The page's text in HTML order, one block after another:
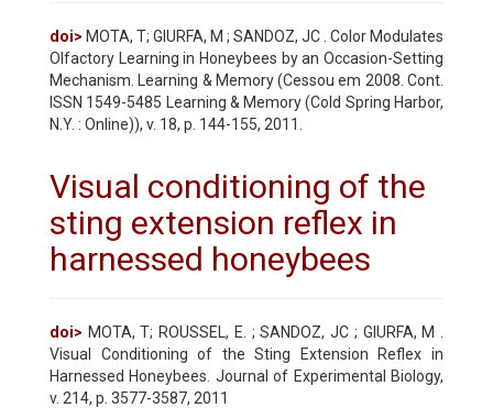
doi> MOTA, T; GIURFA, M ; SANDOZ, JC . Color Modulates
Olfactory Learning in Honeybees by an Occasion-Setting
Mechanism. Learning & Memory (Cessou em 2008. Cont.
ISSN 1549-5485 Learning & Memory (Cold Spring Harbor,
N.Y. : Online)), v. 18, p. 144-155, 2011.
Visual conditioning of the
sting extension reflex in
harnessed honeybees
doi> MOTA, T; ROUSSEL, E. ; SANDOZ, JC ; GIURFA, M .
Visual Conditioning of the Sting Extension Reflex in
Harnessed Honeybees. Journal of Experimental Biology,
v. 214, p. 3577-3587, 2011